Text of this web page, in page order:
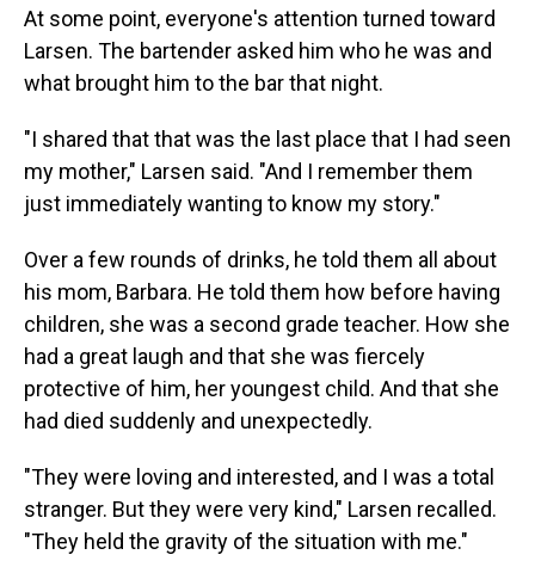
At some point, everyone's attention turned toward
Larsen. The bartender asked him who he was and
what brought him to the bar that night.
"I shared that that was the last place that I had seen
my mother," Larsen said. "And I remember them
just immediately wanting to know my story."
Over a few rounds of drinks, he told them all about
his mom, Barbara. He told them how before having
children, she was a second grade teacher. How she
had a great laugh and that she was fiercely
protective of him, her youngest child. And that she
had died suddenly and unexpectedly.
"They were loving and interested, and I was a total
stranger. But they were very kind," Larsen recalled.
"They held the gravity of the situation with me."